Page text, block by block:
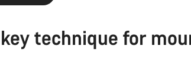
technique for